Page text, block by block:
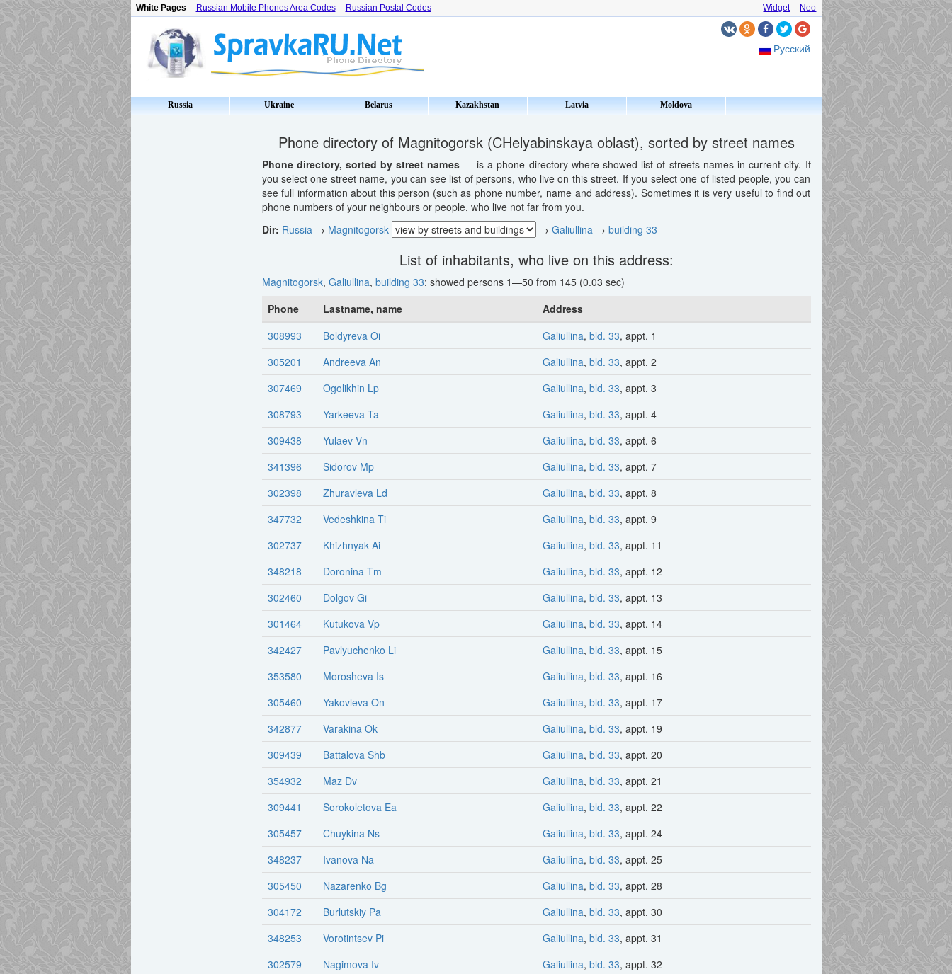
White Pages Russian Mobile Phones Area Codes Russian Postal Codes Neo
Widget
Русский
Russia Ukraine Belarus Kazakhstan Latvia Moldova
Phone directory of Magnitogorsk (CHelyabinskaya oblast), sorted by street names
Phone directory, sorted by street names— is a phone directory where showed list of streets names in current city. If
you select one street name, you can see list of persons, who live on this street. If you select one of listed people, you can
see full information about this person (such as phone number, name and address). Sometimes it is very useful to find out
phone numbers of your neighbours or people, who live not far from you.
Dir: Russia→ Magnitogorsk → Galiullina→ building 33
List of inhabitants, who live on this address:
Magnitogorsk, Galiullina, building 33: showed persons 1—50 from 145 (0.03 sec)
Phone
Lastname, name
Address
308993
Boldyreva Oi Galiullina, bld. 33, appt. 1
305201
Andreeva An Galiullina, bld. 33, appt. 2
307469
Ogolikhin Lp Galiullina, bld. 33, appt. 3
308793
Yarkeeva Ta Galiullina, bld. 33, appt. 4
309438
Yulaev Vn Galiullina, bld. 33, appt. 6
341396
Sidorov Mp Galiullina, bld. 33, appt. 7
302398
Zhuravleva Ld Galiullina, bld. 33, appt. 8
347732
Vedeshkina Ti Galiullina, bld. 33, appt. 9
302737
Khizhnyak Ai Galiullina, bld. 33, appt. 11
348218
Doronina Tm Galiullina, bld. 33, appt. 12
302460
Dolgov Gi Galiullina, bld. 33, appt. 13
301464
Kutukova Vp Galiullina, bld. 33, appt. 14
342427
Pavlyuchenko Li Galiullina, bld. 33, appt. 15
353580
Morosheva Is Galiullina, bld. 33, appt. 16
305460
Yakovleva On Galiullina, bld. 33, appt. 17
342877
Varakina Ok Galiullina, bld. 33, appt. 19
309439
Battalova Shb Galiullina, bld. 33, appt. 20
354932
Maz Dv Galiullina, bld. 33, appt. 21
309441
Sorokoletova Ea Galiullina, bld. 33, appt. 22
305457
Chuykina Ns Galiullina, bld. 33, appt. 24
348237
Ivanova Na Galiullina, bld. 33, appt. 25
305450
Nazarenko Bg Galiullina, bld. 33, appt. 28
304172
Burlutskiy Pa Galiullina, bld. 33, appt. 30
348253
Vorotintsev Pi Galiullina, bld. 33, appt. 31
302579
Nagimova Iv Galiullina, bld. 33, appt. 32